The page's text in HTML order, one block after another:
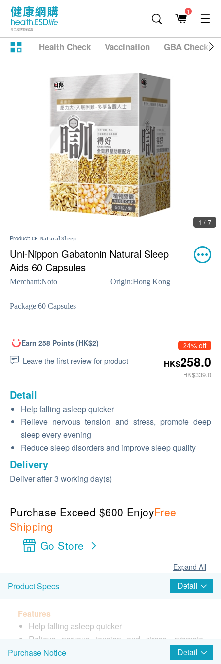
1
Health Check Vaccination GBA
1 / 7
Product: CP_NaturalSleep
Uni-Nippon Gabatonin Natural Sleep
Aids 60 Capsules
Merchant:Noto Origin:Hong Kong
Package:60 Capsules
Earn 258 Points (HK$2)
Leave the first review for product
24% off
HK$258.0
HK$339.0
Detail
Help falling asleep quicker
Relieve nervous tension and stress, promote deep
sleep every evening
Reduce sleep disorders and improve sleep quality
Delivery
Deliver after 3 working day(s)
Purchase Exceed $600 EnjoyFree
Shipping
Go Store
Expand All
Product Specs Detail
Features
Help falling asleep quicker
Relieve nervous tension and stress, promote
deep sleep every evening
Purchase Notice Detail